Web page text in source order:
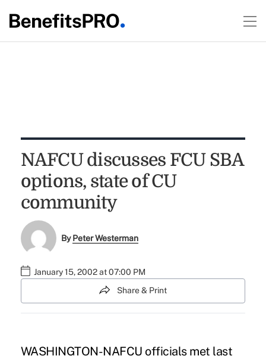
NAFCU discusses FCU SBA
options, state of CU
community
ByPeter Westerman
January 15, 2002 at 07:00 PM
Share & Print
WASHINGTON-NAFCU officials met last